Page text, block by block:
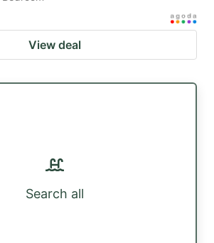
View deal
Search all